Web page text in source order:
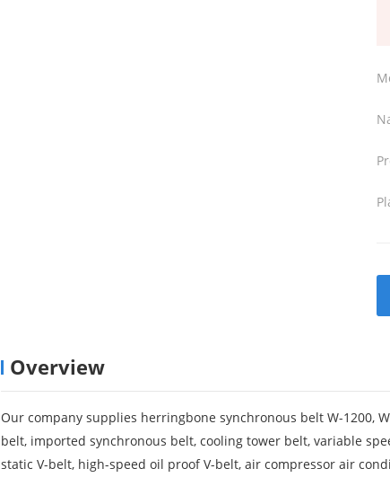
Overview
Our company supplies herringbone synchronous belt W-1200,
belt, imported synchronous belt, cooling tower belt, variable
static V-belt, high-speed oil proof V-belt, air compressor air